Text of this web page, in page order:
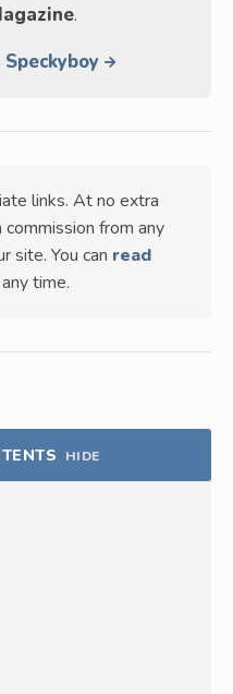
.
links. At no extra
from any
site. You can read
time.
HIDE